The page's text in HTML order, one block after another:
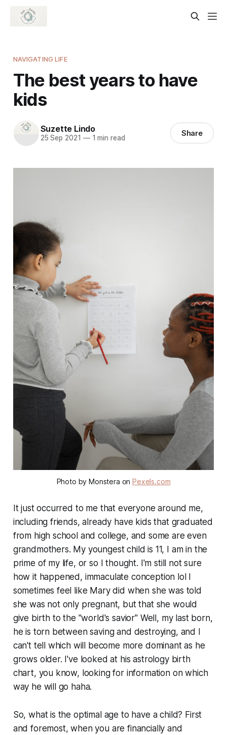
NAVIGATING LIFE
The best years to have
kids
Suzette Lindo
25 Sep 2021 —1 min read Share
Photo by Monstera onPexels.com
It just occurred to me that everyone around me,
including friends, already have kids that graduated
from high school and college, and some are even
grandmothers. My youngest child is 11, I am in the
prime of my life, or so I thought. I'm still not sure
how it happened, immaculate conception lol I
sometimes feel like Mary did when she was told
she was not only pregnant, but that she would
give birth to the "world's savior" Well, my last born,
he is torn between saving and destroying, and I
can't tell which will become more dominant as he
grows older. I've looked at his astrology birth
chart, you know, looking for information on which
way he will go haha.
So, what is the optimal age to have a child? First
and foremost, when you are financially and